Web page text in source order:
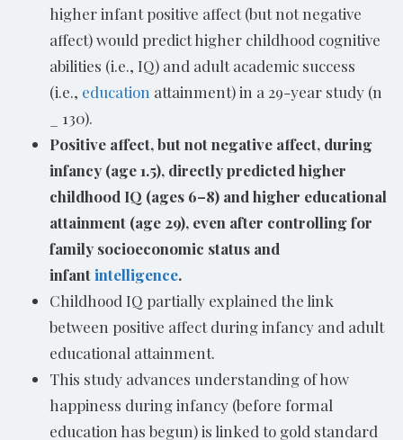
higher infant positive affect (but not negative
affect) would predict higher childhood cognitive
abilities (i.e., IQ) and adult academic success
(i.e., education attainment) in a 29-year study (n
_ 130).
Positive affect, but not negative affect, during
infancy (age 1.5), directly predicted higher
childhood IQ (ages 6–8) and higher educational
attainment (age 29), even after controlling for
family socioeconomic status and
infantintelligence.
Childhood IQ partially explained the link
between positive affect during infancy and adult
educational attainment.
This study advances understanding of how
happiness during infancy (before formal
education has begun) is linked to gold standard